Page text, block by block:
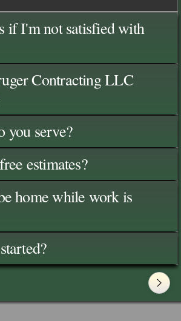
if I'm not satisfied with
Contracting LLC
you serve?
estimates?
home while work is